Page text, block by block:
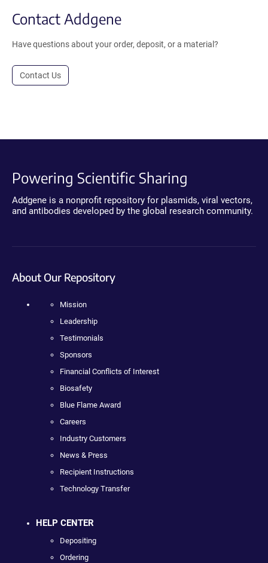
Contact Addgene
Have questions about your order, deposit, or a material?
Contact Us
Powering Scientific Sharing
Addgene is a nonprofit repository for plasmids, viral vectors,
and antibodies developed by the global research community.
About Our Repository
Mission
Leadership
Testimonials
Sponsors
Financial Conflicts of Interest
Biosafety
Blue Flame Award
Careers
Industry Customers
News & Press
Recipient Instructions
Technology Transfer
HELP CENTER
Depositing
Ordering